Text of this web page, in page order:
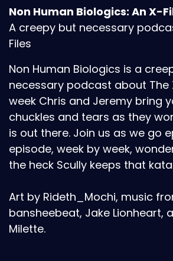
Non Human Biologics: An X-
A creepy but necessary
Files
Non Human Biologics is a
necessary podcast about The
week Chris and Jeremy bring
chuckles and tears as they
is out there. Join us as we go
episode, week by week,
the heck Scully keeps that
Art by Rideth_Mochi, music
bansheebeat, Jake Lionheart,
Milette.